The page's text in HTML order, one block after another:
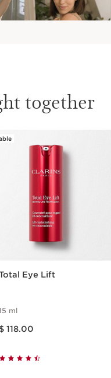
together
Eye Lift
ml
$ 118.00